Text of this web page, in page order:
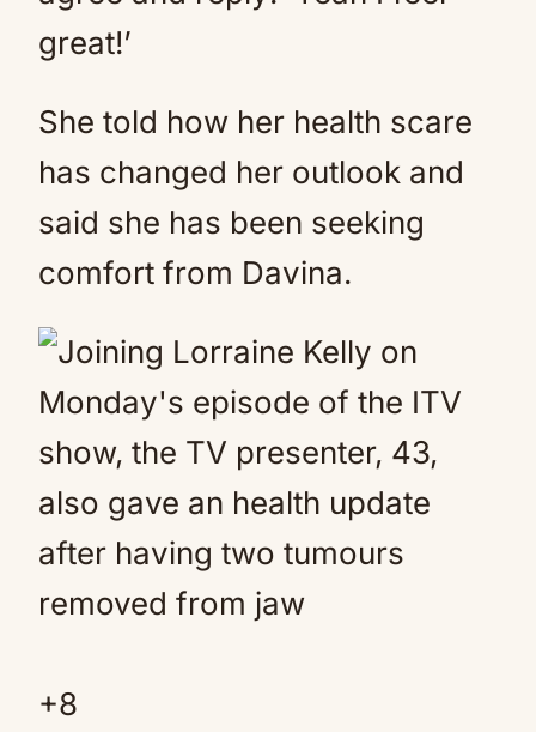
great!’
She told how her health scare
has changed her outlook and
said she has been seeking
comfort from Davina.
+8